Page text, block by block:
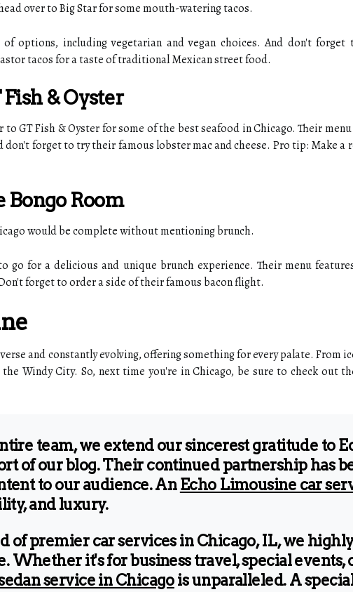
over to Big Star for some mouth-watering tacos.
options, including vegetarian and vegan choices. And don't
tacos for a taste of traditional Mexican street food.
& Oyster
to GT Fish & Oyster for some of the best seafood in Chicago. Their
don't forget to try their famous lobster mac and cheese. Pro tip: Make a
Bongo Room
would be complete without mentioning brunch.
go for a delicious and unique brunch experience. Their menu
forget to order a side of their famous bacon flight.
and constantly evolving, offering something for every palate. From
Windy City. So, next time you're in Chicago, be sure to check out
team, we extend our sincerest gratitude to
of our blog. Their continued partnership has
to our audience. AnEcho Limousine car
and luxury.
of premier car services in Chicago, IL, we
Whether it's for business travel, special
service in Chicagois unparalleled. A